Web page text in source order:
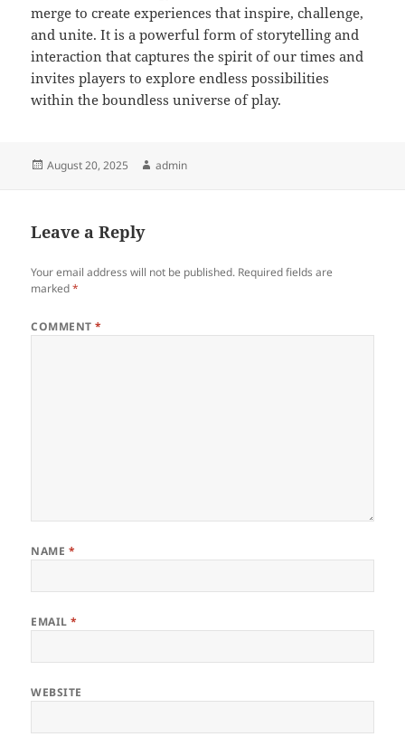
merge to create experiences that inspire, challenge,
and unite. It is a powerful form of storytelling and
interaction that captures the spirit of our times and
invites players to explore endless possibilities
within the boundless universe of play.
Posted
August 20, 2025 Author
admin
Leave a Reply
Your email address will not be published. Required fields are
marked*
COMMENT*
NAME *
EMAIL*
WEBSITE